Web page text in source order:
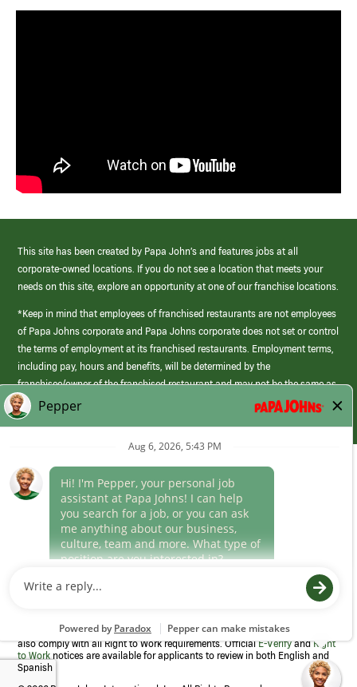
This site has been created by Papa John’s and features jobs at all
corporate-owned locations. If you do not see a location that meets your
needs on this site, explore an opportunity at one of our franchise locations.
*Keep in mind that employees of franchised restaurants are not employees
of Papa Johns corporate and Papa Johns corporate does not set or control
the terms of employment at its franchised restaurants. Employment terms,
including pay, hours and benefits, will be determined by the
franchisee/owner of the franchised restaurant and may not be the same as
those offered by Papa Johns corporate.
(link
opens
window)
Career Areas
Culture
Program to confirm employment eligibility for each new team member. We
also comply with all Right to Work requirements. OfficialE-VerifyandRight
to Work notices are available for applicants to review in both English and
Spanish